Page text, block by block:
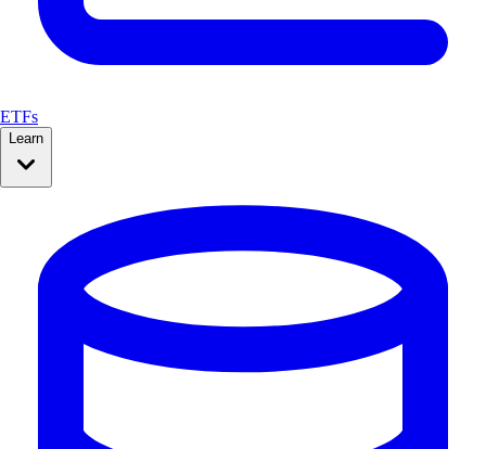
ETFs
Learn